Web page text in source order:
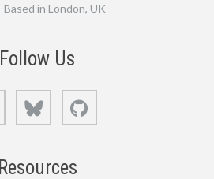
Based in London, UK
Follow Us
LinkedIn Bluesky
Resources